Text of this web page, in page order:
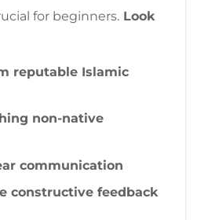
for beginners. Look
reputable Islamic
non-native
communication
constructive feedback